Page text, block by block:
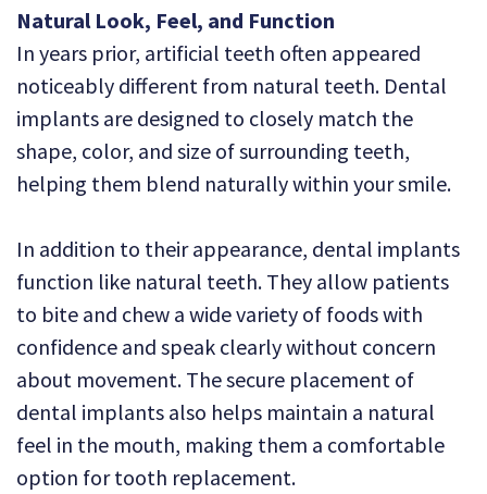
Natural Look, Feel, and Function
In years prior, artificial teeth often appeared
noticeably different from natural teeth. Dental
implants are designed to closely match the
shape, color, and size of surrounding teeth,
helping them blend naturally within your smile.
In addition to their appearance, dental implants
function like natural teeth. They allow patients
to bite and chew a wide variety of foods with
confidence and speak clearly without concern
about movement. The secure placement of
dental implants also helps maintain a natural
feel in the mouth, making them a comfortable
option for tooth replacement.